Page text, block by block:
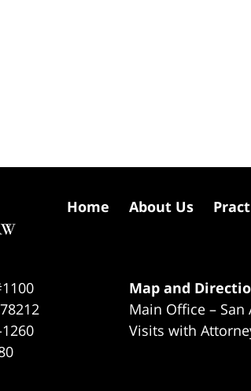
78212
Map and
Main Office – San
Visits with
Home About Us